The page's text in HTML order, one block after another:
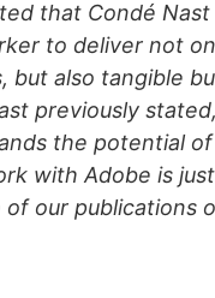
that Condé
to deliver not
also tangible
previously stated,
the potential
with Adobe is
our publications